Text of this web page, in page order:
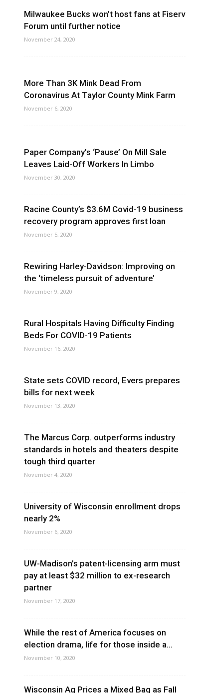
Milwaukee Bucks won’t host fans at Fiserv
Forum until further notice
November 24, 2020
More Than 3K Mink Dead From
Coronavirus At Taylor County Mink Farm
November 6, 2020
Paper Company’s ‘Pause’ On Mill Sale
Leaves Laid-Off Workers In Limbo
November 30, 2020
Racine County’s $3.6M Covid-19 business
recovery program approves first loan
November 5, 2020
Rewiring Harley-Davidson: Improving on
the ‘timeless pursuit of adventure’
November 9, 2020
Rural Hospitals Having Difficulty Finding
Beds For COVID-19 Patients
November 16, 2020
State sets COVID record, Evers prepares
bills for next week
November 13, 2020
The Marcus Corp. outperforms industry
standards in hotels and theaters despite
tough third quarter
November 4, 2020
University of Wisconsin enrollment drops
nearly 2%
November 6, 2020
UW-Madison’s patent-licensing arm must
pay at least $32 million to ex-research
partner
November 17, 2020
While the rest of America focuses on
election drama, life for those inside a...
November 10, 2020
Wisconsin Ag Prices a Mixed Bag as Fall